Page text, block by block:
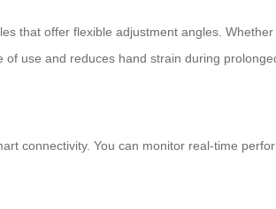
that offer flexible adjustment angles.
use and reduces hand strain during
connectivity. You can monitor real-time